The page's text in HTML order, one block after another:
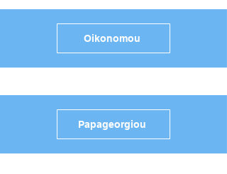
Oikonomou
Papageorgiou